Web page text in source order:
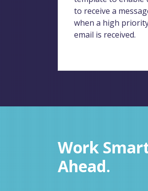
to receive a
when a high
email is received.
Work
Ahead.